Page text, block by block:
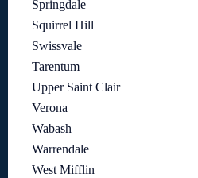
Springdale
Squirrel Hill
Swissvale
Tarentum
Upper Saint Clair
Verona
Wabash
Warrendale
West Mifflin